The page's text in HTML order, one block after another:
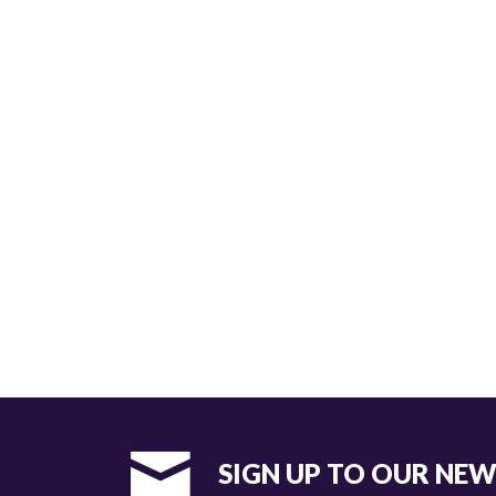
SIGN UP TO OUR